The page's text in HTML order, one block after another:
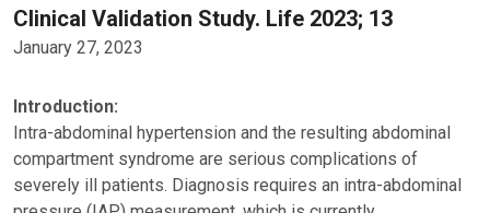
Clinical Validation Study. Life 2023; 13
January 27, 2023
Introduction:
Intra-abdominal hypertension and the resulting abdominal
compartment syndrome are serious complications of
severely ill patients. Diagnosis requires an intra-abdominal